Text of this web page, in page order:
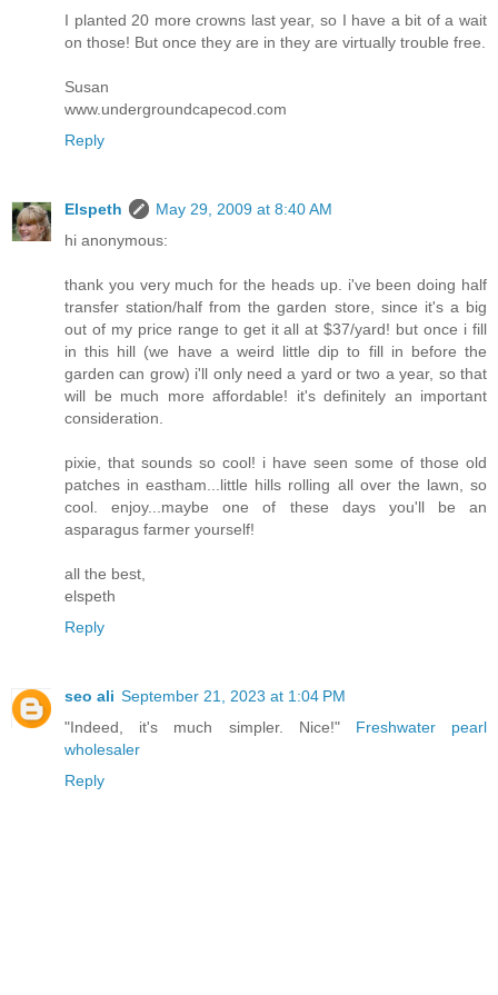
I planted 20 more crowns last year, so I have a bit of a wait
on those! But once they are in they are virtually trouble free.
Susan
www.undergroundcapecod.com
Reply
Elspeth
May 29, 2009 at 8:40 AM
hi anonymous:
thank you very much for the heads up. i've been doing half
transfer station/half from the garden store, since it's a big
out of my price range to get it all at $37/yard! but once i fill
in this hill (we have a weird little dip to fill in before the
garden can grow) i'll only need a yard or two a year, so that
will be much more affordable! it's definitely an important
consideration.
pixie, that sounds so cool! i have seen some of those old
patches in eastham...little hills rolling all over the lawn, so
cool. enjoy...maybe one of these days you'll be an
asparagus farmer yourself!
all the best,
elspeth
Reply
seo ali September 21, 2023 at 1:04 PM
"Indeed, it's much simpler. Nice!" Freshwater pearl
wholesaler
Reply